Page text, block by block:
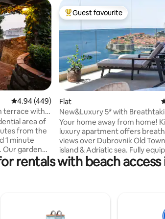
4.94 out of 5 average rating, 449 reviews
4.94 (449)
terrace with a
area of
from the
1 minute
Our garden
speechless!
any
Top guest favourite
Guest favourite
Flat
New&Luxury 5* with
Kiki Lu Apart
Your home away from home!
luxury apartment offers
views over Dubrovnik Old
island & Adriatic sea. Fully
bedroom, both with en suite
Kiki-lu has everything you need
town, St. Jacob beach, Banje
rentals with beach